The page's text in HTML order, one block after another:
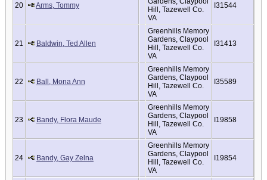
20 Arms, Tommy
Hill, Tazewell Co.
VA
I31544
21 Baldwin, Ted Allen
Greenhills Memory
Gardens, Claypool
Hill, Tazewell Co.
VA
I31413
22 Ball, Mona Ann
Greenhills Memory
Gardens, Claypool
Hill, Tazewell Co.
VA
I35589
23 Bandy, Flora Maude
Greenhills Memory
Gardens, Claypool
Hill, Tazewell Co.
VA
I19858
24 Bandy, Gay Zelna
Greenhills Memory
Gardens, Claypool
Hill, Tazewell Co.
VA
I19854